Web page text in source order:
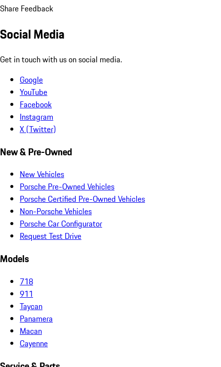
Share Feedback
Social Media
Get in touch with us on social media.
Google
YouTube
Facebook
Instagram
X (Twitter)
New & Pre-Owned
New Vehicles
Porsche Pre-Owned Vehicles
Porsche Certified Pre-Owned Vehicles
Non-Porsche Vehicles
Porsche Car Configurator
Request Test Drive
Models
718
911
Taycan
Panamera
Macan
Cayenne